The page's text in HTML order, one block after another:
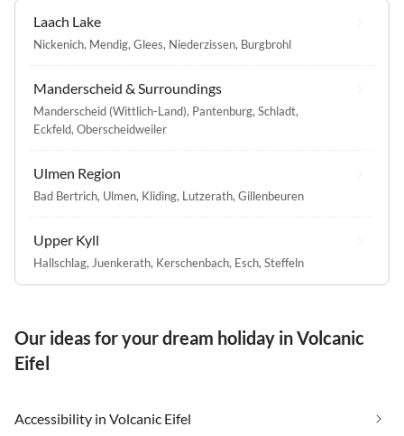
Laach Lake
Nickenich, Mendig, Glees, Niederzissen, Burgbrohl
Manderscheid & Surroundings
Manderscheid (Wittlich-Land), Pantenburg, Schladt,
Eckfeld, Oberscheidweiler
Ulmen Region
Bad Bertrich, Ulmen, Kliding, Lutzerath, Gillenbeuren
Upper Kyll
Hallschlag, Juenkerath, Kerschenbach, Esch, Steffeln
Our ideas for your dream holiday in Volcanic
Eifel
Accessibility in Volcanic Eifel